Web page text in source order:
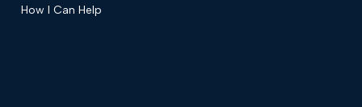
How I Can Help